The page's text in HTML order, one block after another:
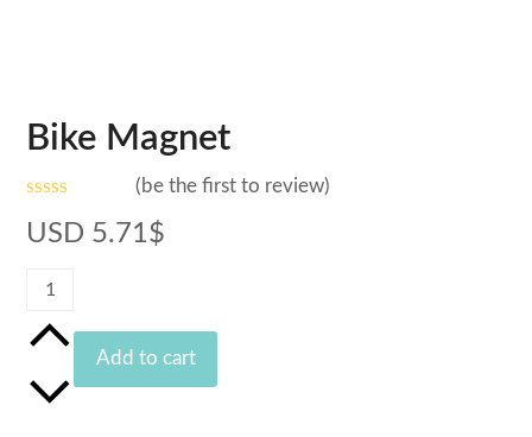
Bike Magnet
Rated
0
(be the first to review)
USD 5.71$
Bike
quantity Add to cart